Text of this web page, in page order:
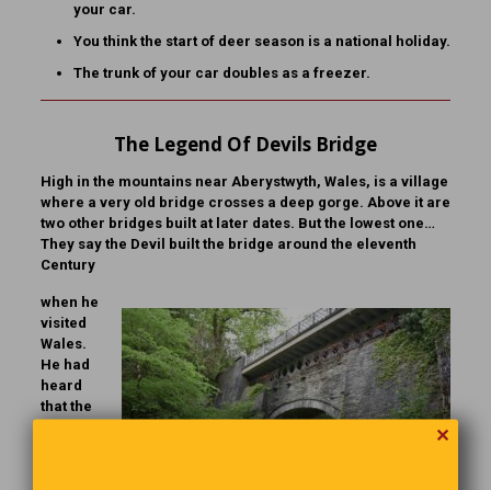
your car.
You think the start of deer season is a national holiday.
The trunk of your car doubles as a freezer.
The Legend Of Devils Bridge
High in the mountains near Aberystwyth, Wales, is a village
where a very old bridge crosses a deep gorge. Above it are
two other bridges built at later dates. But the lowest one…
They say the Devil built the bridge around the eleventh
Century
when he
visited
Wales.
He had
heard
that the
✕